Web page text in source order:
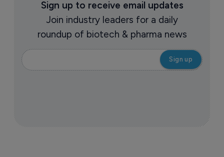
Sign up to receive email updates
Join industry leaders for a daily
roundup of biotech & pharma news